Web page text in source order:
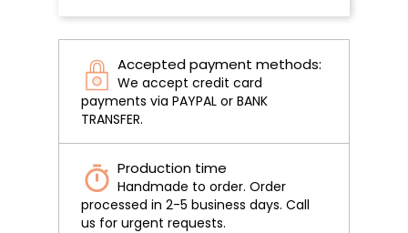
Accepted payment methods:
We accept credit card
payments via PAYPAL or BANK
TRANSFER.
Production time
Handmade to order. Order
processed in 2-5 business days. Call
us for urgent requests.